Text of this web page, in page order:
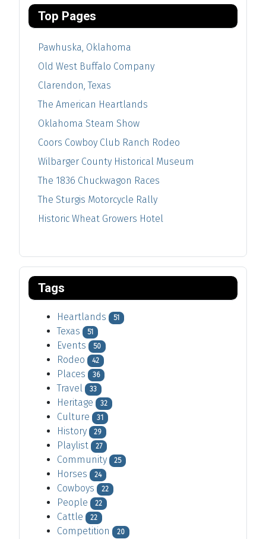
Top Pages
Pawhuska, Oklahoma
Old West Buffalo Company
Clarendon, Texas
The American Heartlands
Oklahoma Steam Show
Coors Cowboy Club Ranch Rodeo
Wilbarger County Historical Museum
The 1836 Chuckwagon Races
The Sturgis Motorcycle Rally
Historic Wheat Growers Hotel
Tags
Heartlands 51
Texas 51
Events 50
Rodeo 42
Places 36
Travel 33
Heritage 32
Culture 31
History 29
Playlist 27
Community 25
Horses 24
Cowboys 22
People 22
Cattle 22
Competition 20